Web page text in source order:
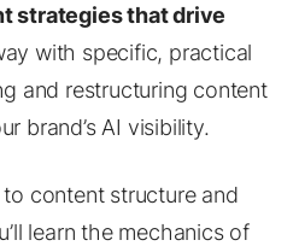
strategies that drive
with specific, practical
and restructuring content
brand’s AI visibility.
content structure and
learn the mechanics of